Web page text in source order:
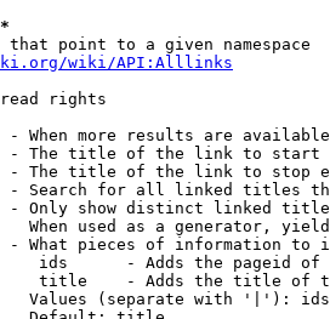
that point to a given namespace
wiki/API:Alllinks
rights
- When more results are
- The title of the link to start
- The title of the link to stop
- Search for all linked titles
- Only show distinct linked
When used as a generator,
- What pieces of information to
ids      - Adds the pageid
title    - Adds the title of
Values (separate with '|'):